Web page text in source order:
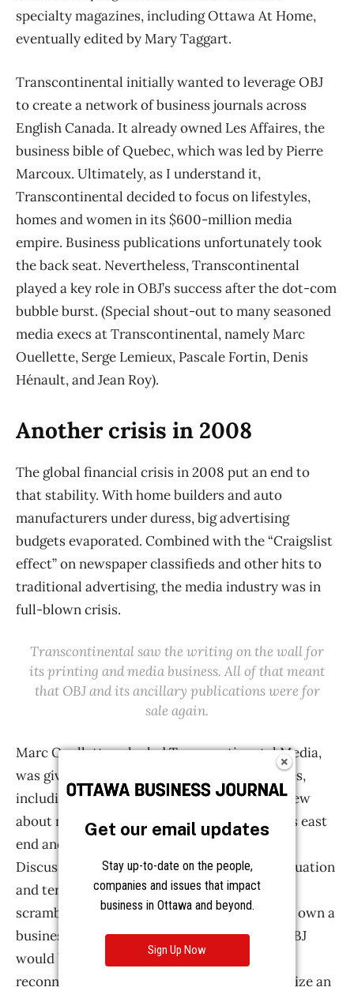
Get our email updates
Stay up-to-date on the people,
companies and issues that impact
business in Ottawa and beyond.
Sign Up Now